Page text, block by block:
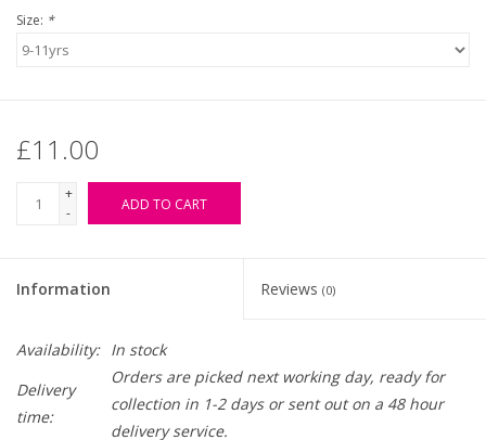
Size: *
£11.00
+
-
ADD TO CART
Information Reviews (0)
Availability: In stock
Delivery
time:
Orders are picked next working day, ready for
collection in 1-2 days or sent out on a 48 hour
delivery service.